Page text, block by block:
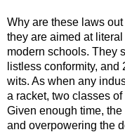
Why are these laws
they are aimed at
modern schools. They
listless conformity,
wits. As when any
a racket, two classes
Given enough time,
and overpowering the